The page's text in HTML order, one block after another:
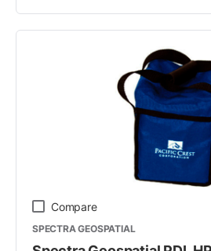
Compare
SPECTRA GEOSPATIAL